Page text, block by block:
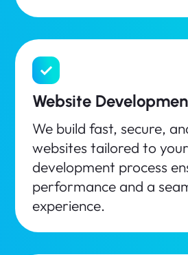
Website
We build fast, secure,
websites tailored to
development process
performance and a
experience.